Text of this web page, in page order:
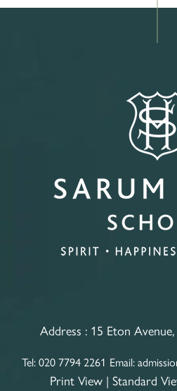
Address : 15 Eton
Tel:020 7794 2261 Email:
Print View | Standard